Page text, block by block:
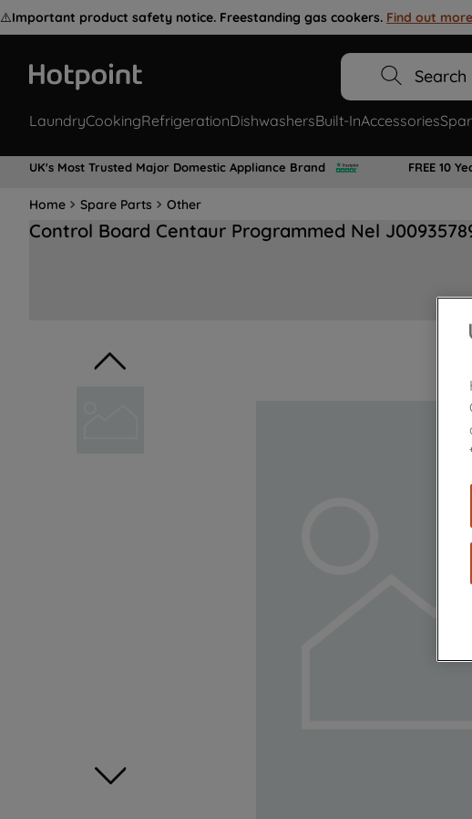
⚠️Important product safety notice. Freestanding gas cookers. Find out more
Search
LaundryCookingRefrigerationDishwashersBuilt-InAccessories
UK's Most Trusted Major Domestic Appliance Brand FREE 10
Home Spare Parts Other
Control Board Centaur Programmed Nel